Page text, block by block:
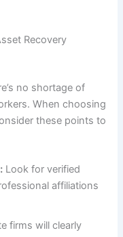
Recovery
no shortage of
When choosing
these points to
Look for verified
affiliations
firms will clearly